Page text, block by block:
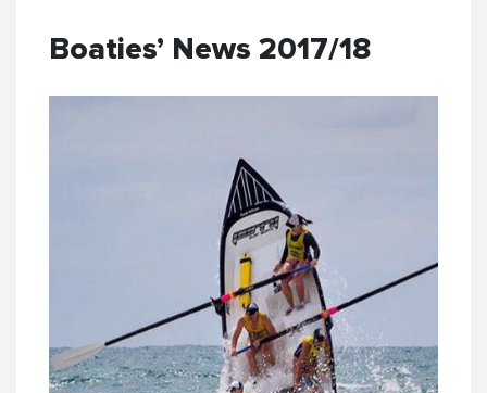
Boaties’ News 2017/18